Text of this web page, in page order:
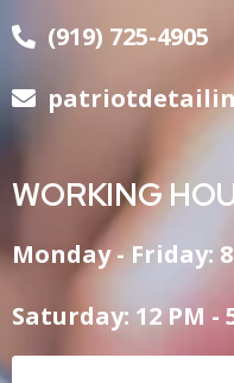
(919) 725-4905
WORKING
Monday - Friday: 8
Saturday: 12 PM -